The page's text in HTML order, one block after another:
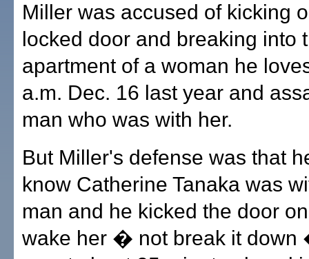
Miller was accused of kicking
locked door and breaking into
apartment of a woman he
a.m. Dec. 16 last year and
man who was with her.
But Miller's defense was that
know Catherine Tanaka was
man and he kicked the door
wake her � not break it down